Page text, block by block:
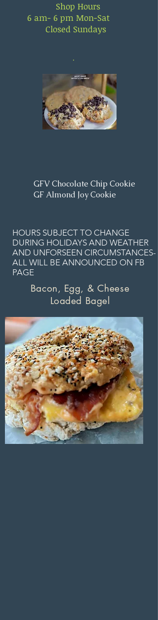
Shop Hours
6 am- 6 pm Mon-Sat
Closed Sundays
.
GFV Chocolate Chip Cookie
GF Almond Joy Cookie
HOURS SUBJECT TO CHANGE
DURING HOLIDAYS AND WEATHER
AND UNFORSEEN CIRCUMSTANCES-
ALL WILL BE ANNOUNCED ON FB
PAGE
Bacon, Egg, & Cheese
Loaded Bagel